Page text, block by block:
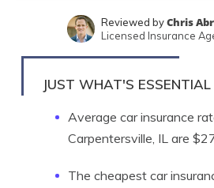
Written byJustin
Reviewed byChris
Licensed Insurance
JUST WHAT'S ESSENTIAL
Average car insurance
Carpentersville, IL are
The cheapest car